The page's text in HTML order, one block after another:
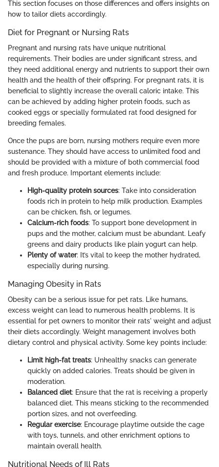
This section focuses on those differences and offers insights on
how to tailor diets accordingly.
Diet for Pregnant or Nursing Rats
Pregnant and nursing rats have unique nutritional
requirements. Their bodies are under significant stress, and
they need additional energy and nutrients to support their own
health and the health of their offspring. For pregnant rats, it is
beneficial to slightly increase the overall caloric intake. This
can be achieved by adding higher protein foods, such as
cooked eggs or specially formulated rat food designed for
breeding females.
Once the pups are born, nursing mothers require even more
sustenance. They should have access to unlimited food and
should be provided with a mixture of both commercial food
and fresh produce. Important elements include:
High-quality protein sources: Take into consideration
foods rich in protein to help milk production. Examples
can be chicken, fish, or legumes.
Calcium-rich foods: To support bone development in
pups and the mother, calcium must be abundant. Leafy
greens and dairy products like plain yogurt can help.
Plenty of water: It’s vital to keep the mother hydrated,
especially during nursing.
Managing Obesity in Rats
Obesity can be a serious issue for pet rats. Like humans,
excess weight can lead to numerous health problems. It is
essential for pet owners to monitor their rats' weight and adjust
their diets accordingly. Weight management involves both
dietary control and physical activity. Some key points include:
Limit high-fat treats: Unhealthy snacks can generate
quickly on added calories. Treats should be given in
moderation.
Balanced diet: Ensure that the rat is receiving a properly
balanced diet. This means sticking to the recommended
portion sizes, and not overfeeding.
Regular exercise: Encourage playtime outside the cage
with toys, tunnels, and other enrichment options to
maintain overall health.
Nutritional Needs of Ill Rats